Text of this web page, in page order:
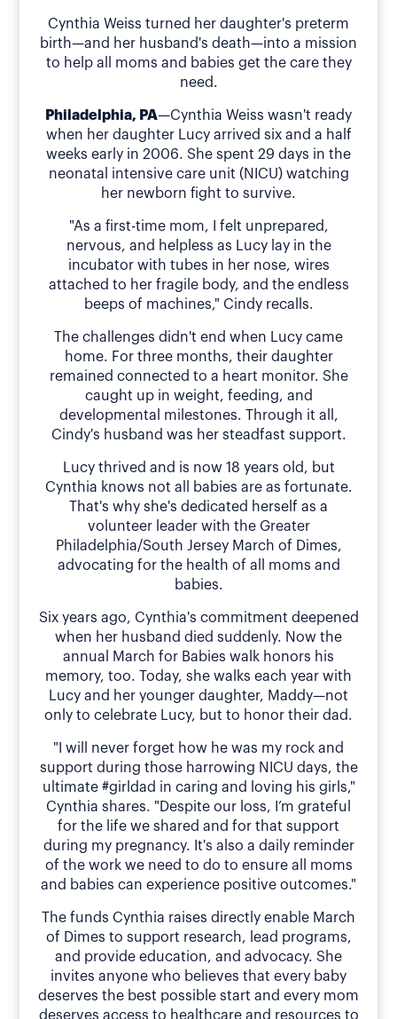
Cynthia Weiss turned her daughter's preterm
birth—and her husband's death—into a mission
to help all moms and babies get the care they
need.
Philadelphia, PA—Cynthia Weiss wasn't ready
when her daughter Lucy arrived six and a half
weeks early in 2006. She spent 29 days in the
neonatal intensive care unit (NICU) watching
her newborn fight to survive.
"As a first-time mom, I felt unprepared,
nervous, and helpless as Lucy lay in the
incubator with tubes in her nose, wires
attached to her fragile body, and the endless
beeps of machines," Cindy recalls.
The challenges didn't end when Lucy came
home. For three months, their daughter
remained connected to a heart monitor. She
caught up in weight, feeding, and
developmental milestones. Through it all,
Cindy's husband was her steadfast support.
Lucy thrived and is now 18 years old, but
Cynthia knows not all babies are as fortunate.
That's why she's dedicated herself as a
volunteer leader with the Greater
Philadelphia/South Jersey March of Dimes,
advocating for the health of all moms and
babies.
Six years ago, Cynthia's commitment deepened
when her husband died suddenly. Now the
annual March for Babies walk honors his
memory, too. Today, she walks each year with
Lucy and her younger daughter, Maddy—not
only to celebrate Lucy, but to honor their dad.
"I will never forget how he was my rock and
support during those harrowing NICU days, the
ultimate #girldad in caring and loving his girls,"
Cynthia shares. "Despite our loss, I’m grateful
for the life we shared and for that support
during my pregnancy. It's also a daily reminder
of the work we need to do to ensure all moms
and babies can experience positive outcomes."
The funds Cynthia raises directly enable March
of Dimes to support research, lead programs,
and provide education, and advocacy. She
invites anyone who believes that every baby
deserves the best possible start and every mom
deserves access to healthcare and resources to